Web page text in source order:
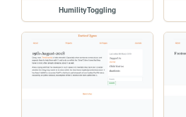
HumilityToggling